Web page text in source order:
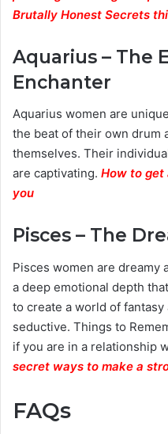
Brutally Honest Secrets
Aquarius – The
Enchanter
Aquarius women are
the beat of their own drum
themselves. Their
are captivating. How to get
you
Pisces – The
Pisces women are dreamy
a deep emotional depth
to create a world of
seductive. Things to
if you are in a relationship
secret ways to make a
FAQs